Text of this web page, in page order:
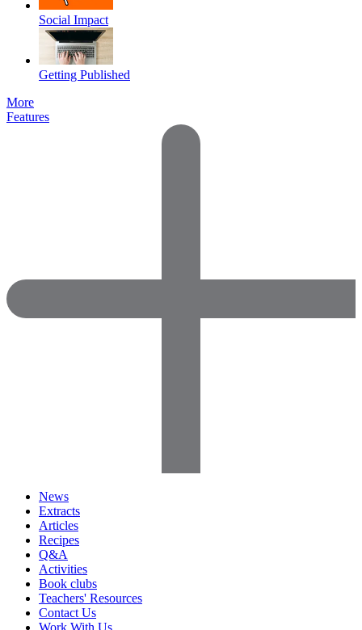
Social Impact
Getting Published
More
Features
News
Extracts
Articles
Recipes
Q&A
Activities
Book clubs
Teachers' Resources
Contact Us
Work With Us